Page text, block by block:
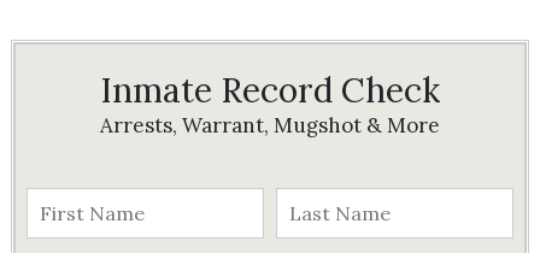
Inmate Record Check
Arrests, Warrant, Mugshot & More